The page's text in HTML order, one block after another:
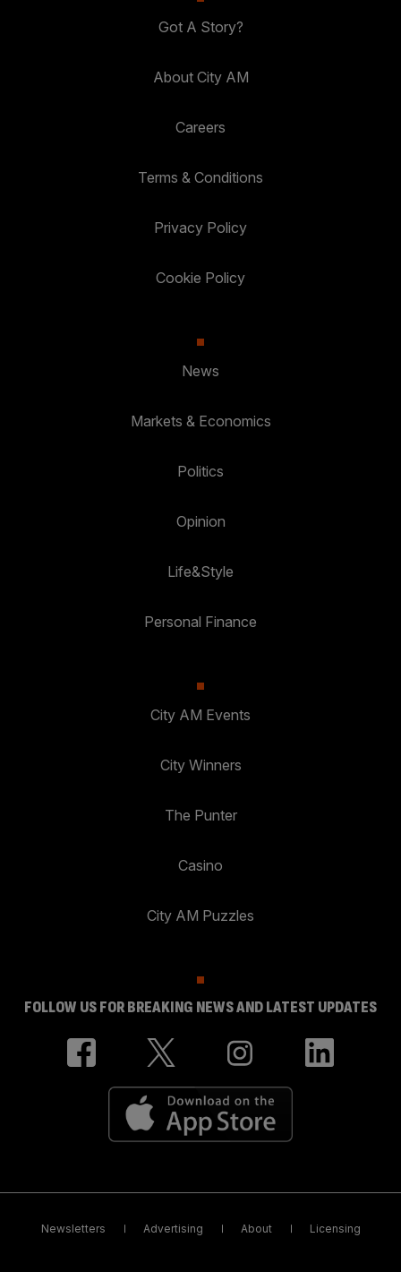
Got A Story?
About City AM
Careers
Terms & Conditions
Privacy Policy
Cookie Policy
News
Markets & Economics
Politics
Opinion
Life&Style
Personal Finance
City AM Events
City Winners
The Punter
Casino
City AM Puzzles
FOLLOW US FOR BREAKING NEWS AND LATEST UPDATES
Newsletters Advertising About Licensing